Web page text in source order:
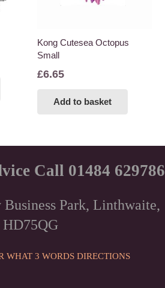
Kong Cutesea Octopus
Small
£6.65
Add to basket
Call 01484 629786
Business Park, Linthwaite,
HD75QG
WHAT 3 WORDS DIRECTIONS